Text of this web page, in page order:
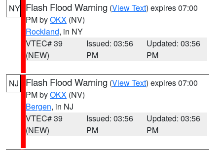
NY Flash Flood Warning (View Text) expires 07:00
PM byOKX (NV)
Rockland, in NY
VTEC# 39
(NEW)
Issued: 03:56
PM
Updated: 03:56
PM
NJ Flash Flood Warning (View Text) expires 07:00
PM byOKX (NV)
Bergen, in NJ
VTEC# 39
(NEW)
Issued: 03:56
PM
Updated: 03:56
PM